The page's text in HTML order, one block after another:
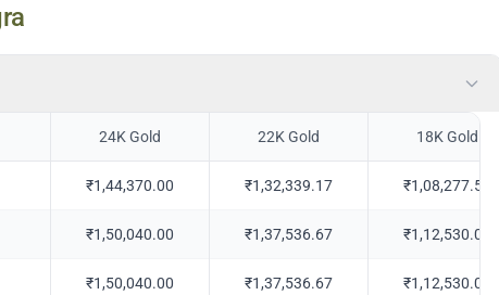
24K Gold 22K Gold 18K Gold
₹1,44,370.00 ₹1,32,339.17 ₹1,08,277.50
₹1,50,040.00 ₹1,37,536.67 ₹1,12,530.00
₹1,50,040.00 ₹1,37,536.67 ₹1,12,530.00